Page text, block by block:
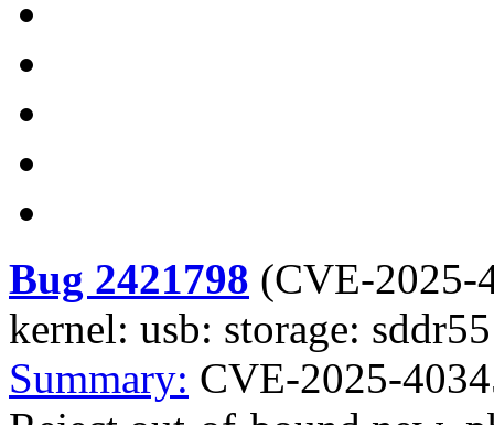
Bug 2421798 (CVE-2025-
kernel: usb: storage:
Summary: CVE-2025-